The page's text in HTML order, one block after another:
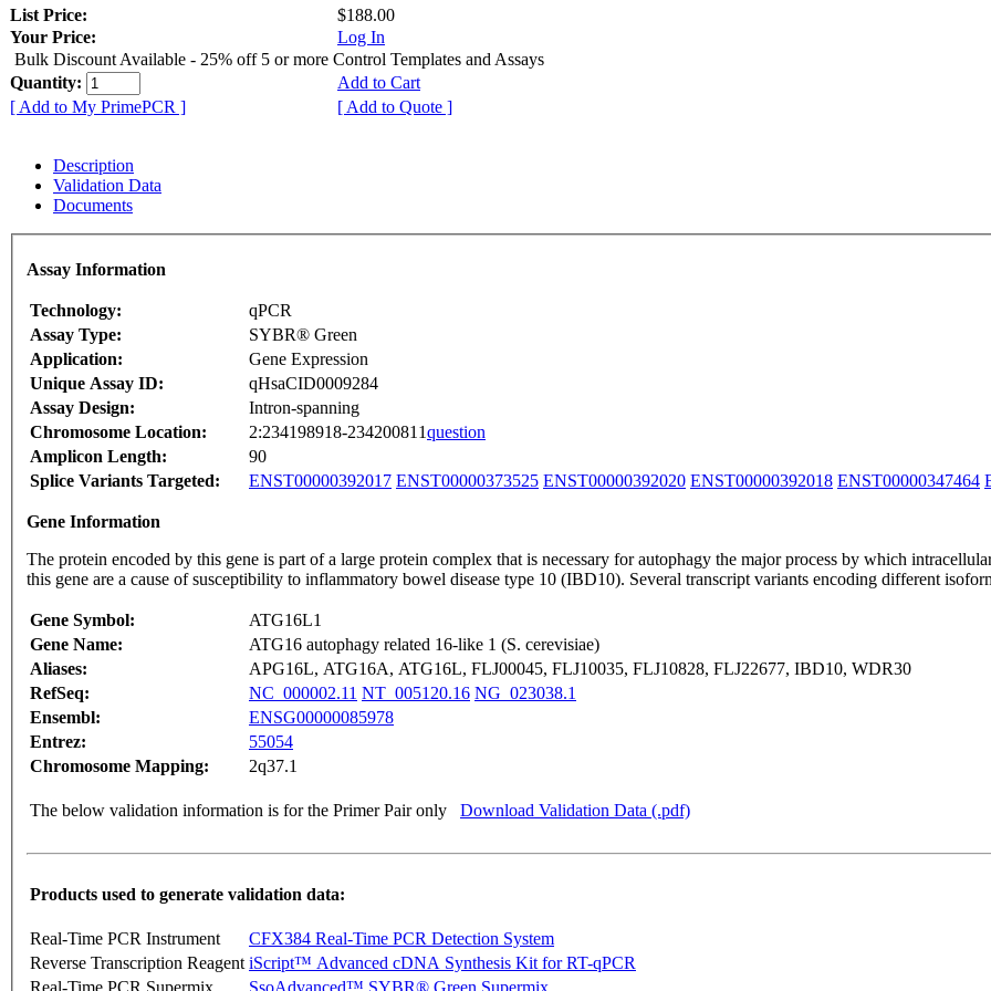
List Price:
$188.00
Your Price:
Log In
Bulk Discount Available - 25% off 5 or more Control Templates and Assays
Quantity:
Add to Cart
[ Add to My PrimePCR ]
[ Add to Quote ]
Description
Validation Data
Documents
Assay Information
Technology:
qPCR
Assay Type:
SYBR® Green
Application:
Gene Expression
Unique Assay ID:
qHsaCID0009284
Assay Design:
Intron-spanning
Chromosome Location:
2:234198918-234200811question
Amplicon Length:
90
Splice Variants Targeted:
ENST00000392017 ENST00000373525 ENST00000392020 ENST00000392018 ENST00000347464
Gene Information
The protein encoded by this gene is part of a large protein complex that is necessary for autophagy the major process by which
this gene are a cause of susceptibility to inflammatory bowel disease type 10 (IBD10). Several transcript variants encoding different
Gene Symbol:
ATG16L1
Gene Name:
ATG16 autophagy related 16-like 1 (S. cerevisiae)
Aliases:
APG16L, ATG16A, ATG16L, FLJ00045, FLJ10035, FLJ10828, FLJ22677, IBD10, WDR30
RefSeq:
NC_000002.11 NT_005120.16 NG_023038.1
Ensembl:
ENSG00000085978
Entrez:
55054
Chromosome Mapping:
2q37.1
The below validation information is for the Primer Pair only Download Validation Data (.pdf)
Products used to generate validation data:
Real-Time PCR Instrument
CFX384 Real-Time PCR Detection System
Reverse Transcription Reagent iScript™ Advanced cDNA Synthesis Kit for RT-qPCR
Real-Time PCR Supermix
SsoAdvanced™ SYBR® Green Supermix